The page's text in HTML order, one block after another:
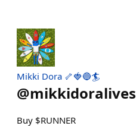
Mikki Dora 🦴🍓🔵🏄
@mikkidoralives
Buy $RUNNER